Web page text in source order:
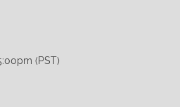
(PST)